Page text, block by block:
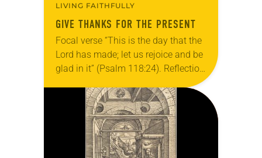
LIVING FAITHFULLY
GIVE THANKS FOR THE PRESENT
Focal verse “This is the day that the
Lord has made; let us rejoice and be
glad in it” (Psalm 118:24). Reflection
Living in Missouri, I’m no stranger to
photographs…